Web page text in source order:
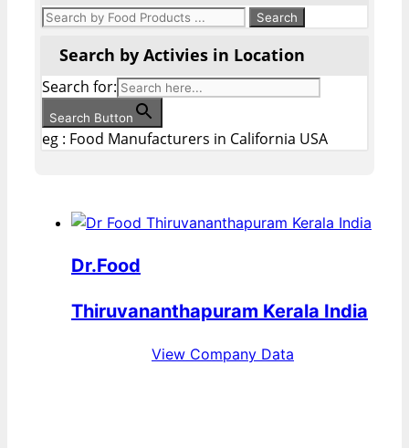
Search by Activies in Location
Search for:
Search Button
eg : Food Manufacturers in California USA
Dr.Food
Thiruvananthapuram Kerala India
View Company Data